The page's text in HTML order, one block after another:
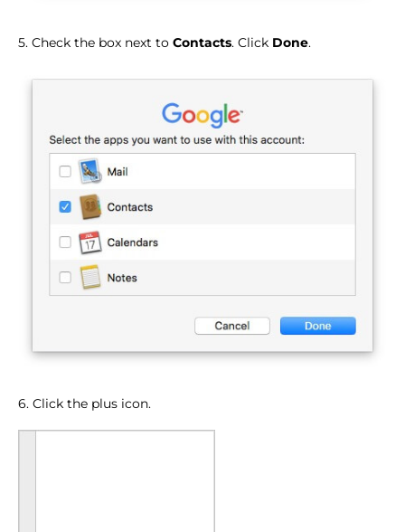
5. Check the box next to Contacts. Click Done.
6. Click the plus icon.